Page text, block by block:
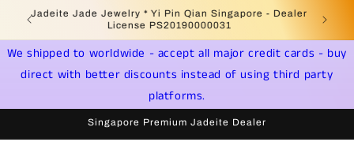
Skip to
content
Welcome to Singapore Online Jadeite Store -
Licensed PSPM Delaer
Jadeite
We shipped to worldwide - accept all major credit cards - buy
direct with better discounts instead of using third party
platforms.
Singapore Premium Jadeite Dealer